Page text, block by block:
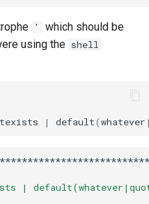
'
which should be
using the shell
| default(whatever
|